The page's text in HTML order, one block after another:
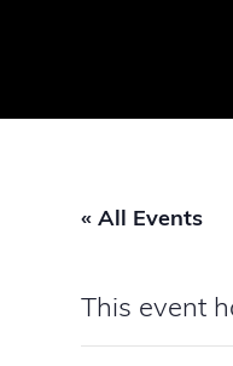
« All Events
This event